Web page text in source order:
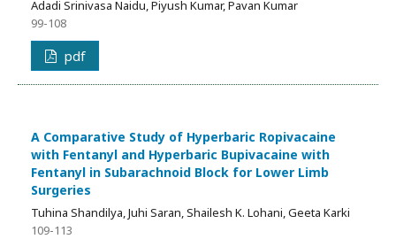
Adadi Srinivasa Naidu, Piyush Kumar, Pavan Kumar
99-108
pdf
A Comparative Study of Hyperbaric Ropivacaine
with Fentanyl and Hyperbaric Bupivacaine with
Fentanyl in Subarachnoid Block for Lower Limb
Surgeries
Tuhina Shandilya, Juhi Saran, Shailesh K. Lohani, Geeta Karki
109-113